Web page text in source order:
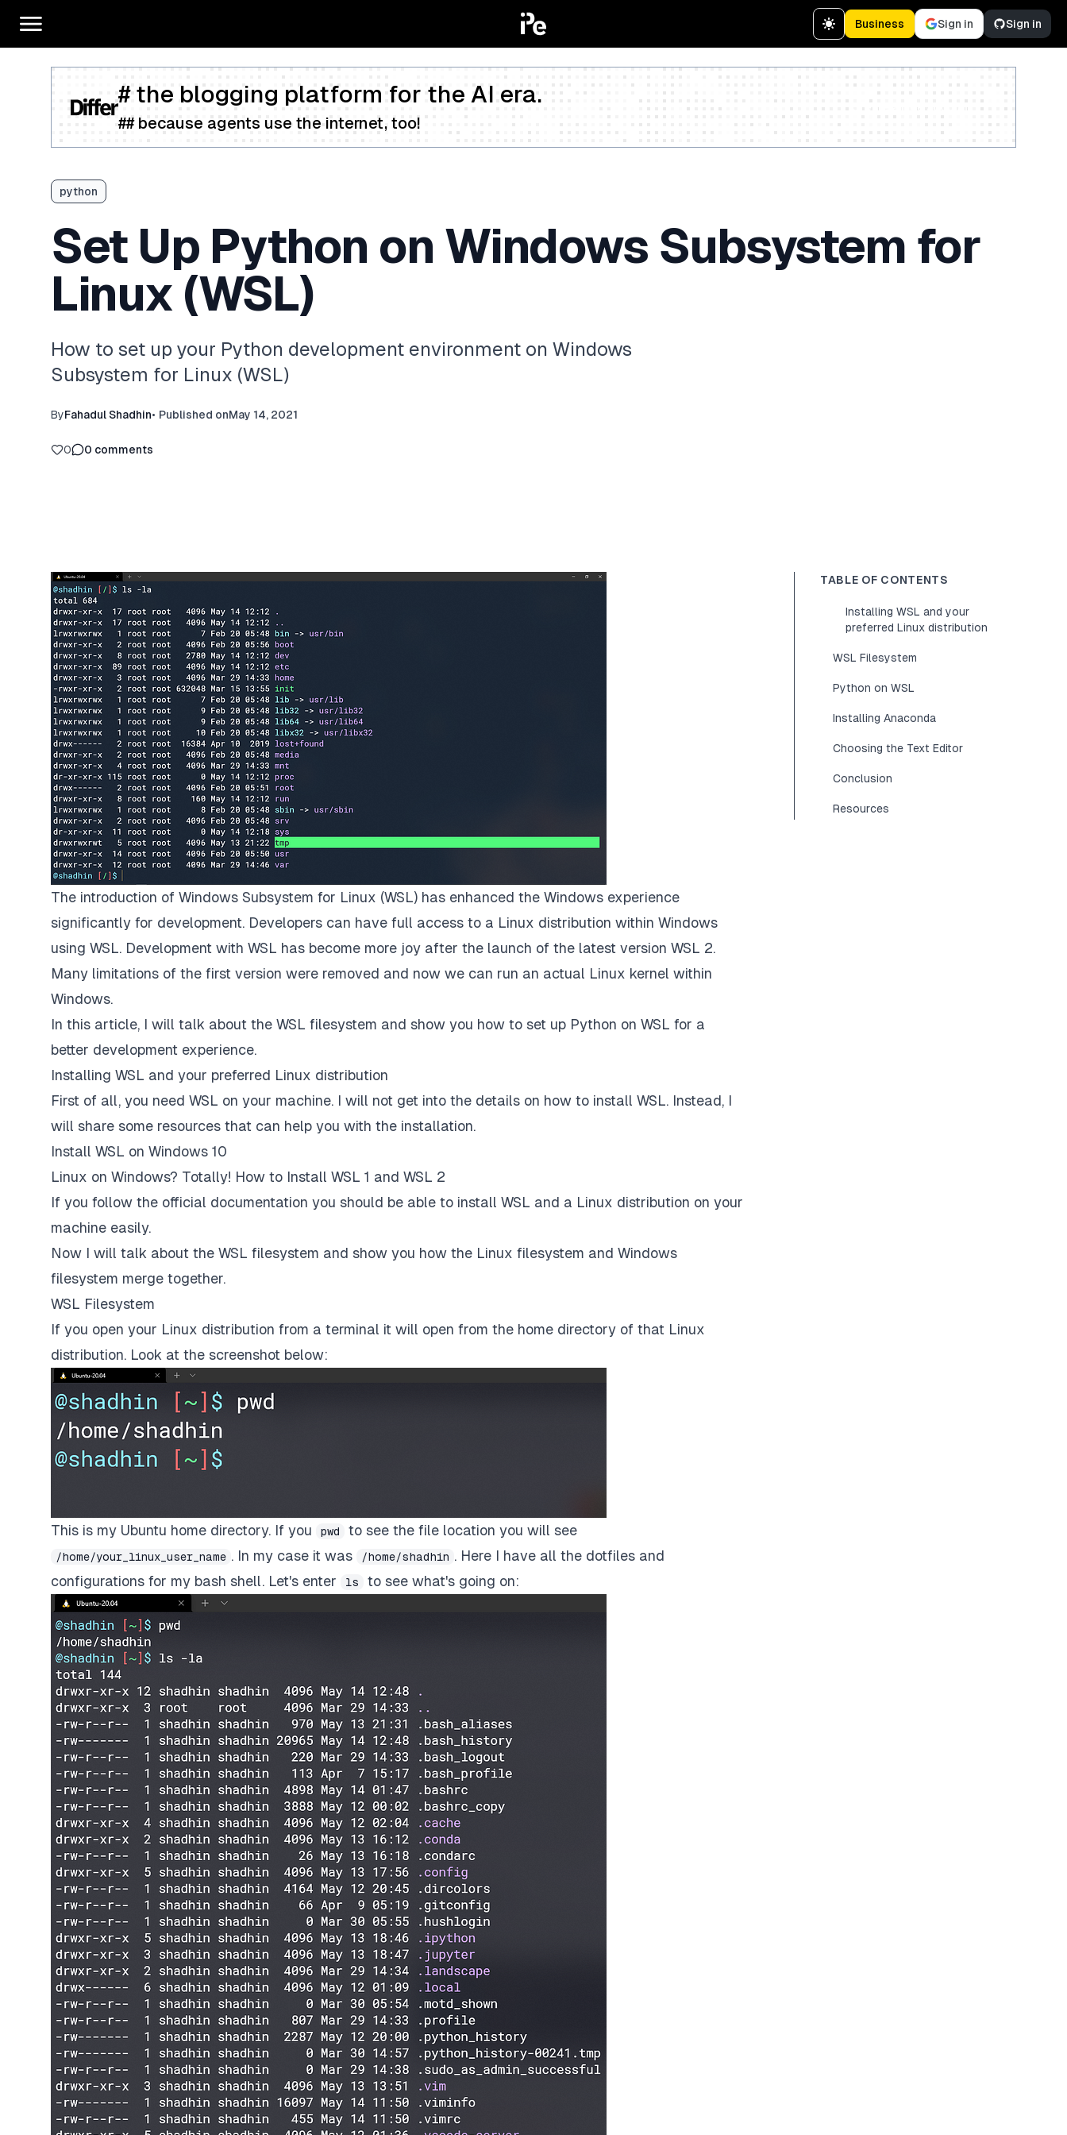
Business Sign in Sign in
# the blogging platform for the AI era.
## because agents use the internet, too!
python
Set Up Python on Windows Subsystem for
Linux (WSL)
How to set up your Python development environment on Windows
Subsystem for Linux (WSL)
ByFahadul Shadhin• Published onMay 14, 2021
0 0 comments
The introduction of Windows Subsystem for Linux (WSL) has enhanced the Windows experience
significantly for development. Developers can have full access to a Linux distribution within Windows
using WSL. Development with WSL has become more joy after the launch of the latest version WSL 2.
Many limitations of the first version were removed and now we can run an actual Linux kernel within
Windows.
In this article, I will talk about the WSL filesystem and show you how to set up Python on WSL for a
better development experience.
Installing WSL and your preferred Linux distribution
First of all, you need WSL on your machine. I will not get into the details on how to install WSL. Instead, I
will share some resources that can help you with the installation.
Install WSL on Windows 10
Linux on Windows? Totally! How to Install WSL 1 and WSL 2
If you follow the official documentation you should be able to install WSL and a Linux distribution on your
machine easily.
Now I will talk about the WSL filesystem and show you how the Linux filesystem and Windows
filesystem merge together.
WSL Filesystem
If you open your Linux distribution from a terminal it will open from the home directory of that Linux
distribution. Look at the screenshot below:
This is my Ubuntu home directory. If you pwd to see the file location you will see
/home/your_linux_user_name . In my case it was /home/shadhin . Here I have all the dotfiles and
configurations for my bash shell. Let's enter
ls to see what's going on:
TABLE OF CONTENTS
Installing WSL and your
preferred Linux distribution
WSL Filesystem
Python on WSL
Installing Anaconda
Choosing the Text Editor
Conclusion
Resources